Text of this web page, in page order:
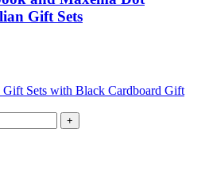
Gift Sets
+